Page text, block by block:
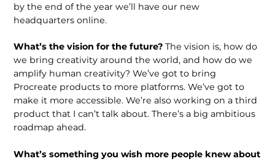
by the end of the year we’ll have our new
headquarters online.
What’s the vision for the future?The vision is, how do
we bring creativity around the world, and how do we
amplify human creativity? We’ve got to bring
Procreate products to more platforms. We’ve got to
make it more accessible. We’re also working on a third
product that I can’t talk about. There’s a big ambitious
roadmap ahead.
What’s something you wish more people knew about